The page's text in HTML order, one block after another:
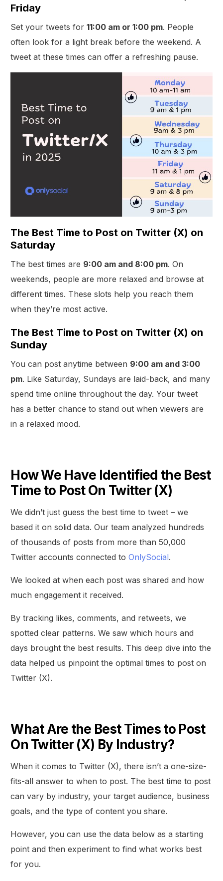
Friday
Set your tweets for11:00 am or 1:00 pm. People
often look for a light break before the weekend. A
tweet at these times can offer a refreshing pause.
The Best Time to Post on Twitter (X) on
Saturday
The best times are 9:00 am and 8:00 pm. On
weekends, people are more relaxed and browse at
different times. These slots help you reach them
when they’re most active.
The Best Time to Post on Twitter (X) on
Sunday
You can post anytime between 9:00 am and 3:00
pm. Like Saturday, Sundays are laid-back, and many
spend time online throughout the day. Your tweet
has a better chance to stand out when viewers are
in a relaxed mood.
How We Have Identified the Best
Time to Post On Twitter (X)
We didn’t just guess the best time to tweet – we
based it on solid data. Our team analyzed hundreds
of thousands of posts from more than 50,000
Twitter accounts connected toOnlySocial.
We looked at when each post was shared and how
much engagement it received.
By tracking likes, comments, and retweets, we
spotted clear patterns. We saw which hours and
days brought the best results. This deep dive into the
data helped us pinpoint the optimal times to post on
Twitter (X).
What Are the Best Times to Post
On Twitter (X) By Industry?
When it comes to Twitter (X), there isn’t a one-size-
fits-all answer to when to post. The best time to post
can vary by industry, your target audience, business
goals, and the type of content you share.
However, you can use the data below as a starting
point and then experiment to find what works best
for you.